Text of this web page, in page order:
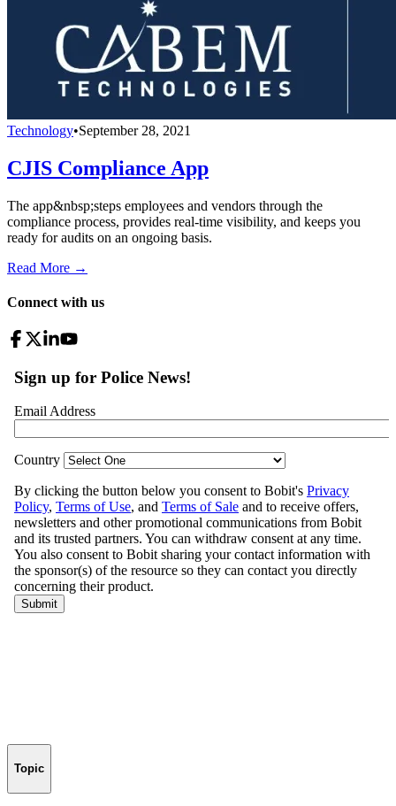
Technology•September 28, 2021
CJIS Compliance App
The app&nbsp;steps employees and vendors through the
compliance process, provides real-time visibility, and keeps you
ready for audits on an ongoing basis.
Read More →
Connect with us
Topic